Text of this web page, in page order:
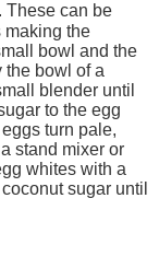
These can be
making the
bowl and the
the bowl of a
blender until
to the egg
turn pale,
stand mixer or
whites with a
sugar until